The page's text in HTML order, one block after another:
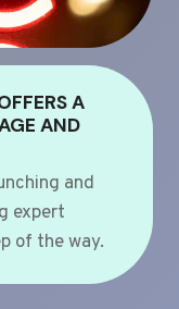
A
AND
and
expert
of the way.